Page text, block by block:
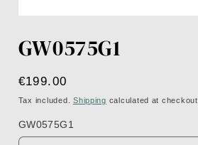
1
in
GW0575G1
Regular
price
€199.00
Tax included.Shipping calculated at checkout.
GW0575G1